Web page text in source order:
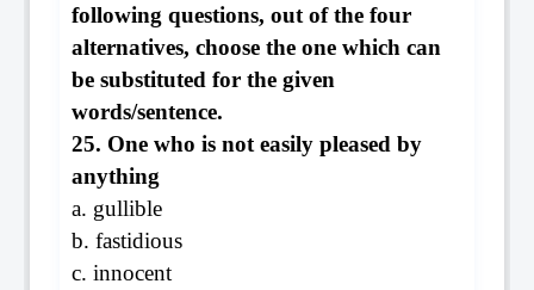
following questions, out of the four
alternatives, choose the one which can
be substituted for the given
words/sentence.
25. One who is not easily pleased by
anything
a. gullible
b. fastidious
c. innocent